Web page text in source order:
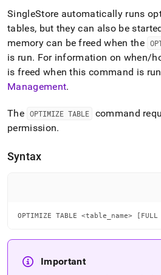
(this
page
is
accessible
at
https://docs.singlestore.com/db/
reference/data-
definition-
ddl/optimize-
table.md).
SingleStore automatically runs
tables, but they can also be
memory can be freed when the
is run. For information on when/
is freed when this command is
Management.
The OPTIMIZE TABLE command
permission.
Syntax
OPTIMIZE TABLE <table_name>
Important